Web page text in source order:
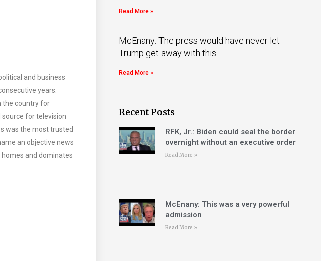
and business
years.
the country for
source for television
was the most trusted
an objective news
homes and dominates
Read More »
McEnany: The press would have never let
Trump get away with this
Read More »
Recent Posts
RFK, Jr.: Biden could seal the border
overnight without an executive order
Read More »
McEnany: This was a very powerful
admission
Read More »